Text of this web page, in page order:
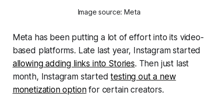
Image source: Meta
Meta has been putting a lot of effort into its video-
based platforms. Late last year, Instagram started
allowing adding links into Stories. Then just last
month, Instagram startedtesting out a new
monetization optionfor certain creators.